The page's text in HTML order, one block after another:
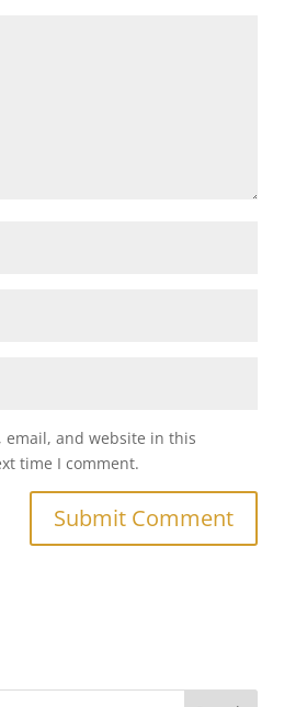
email, and website in this
time I comment.